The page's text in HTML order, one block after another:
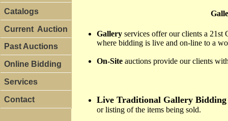
Catalogs
Current Auction
Past Auctions
Online Bidding
Services
Contact
Gallery services offer our clients a 21st
where bidding is live and on-line to a
On-Site auctions provide our clients
Live Traditional Gallery Bidding
or listing of the items being sold.